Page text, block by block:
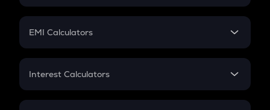
Crypto Futures
Mutual Fund
EMI Calculators
EMI
Credit Card EMI
Interest Calculators
Compound Interest